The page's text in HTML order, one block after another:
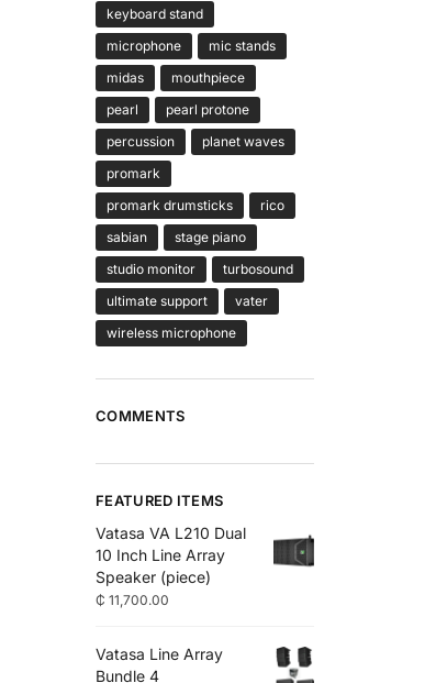
keyboard stand
microphone
mic stands
midas
mouthpiece
pearl
pearl protone
percussion
planet waves
promark
promark drumsticks
rico
sabian
stage piano
studio monitor
turbosound
ultimate support
vater
wireless microphone
COMMENTS
FEATURED ITEMS
Vatasa VA L210 Dual
10 Inch Line Array
Speaker (piece)
₵ 11,700.00
Vatasa Line Array
Bundle 4